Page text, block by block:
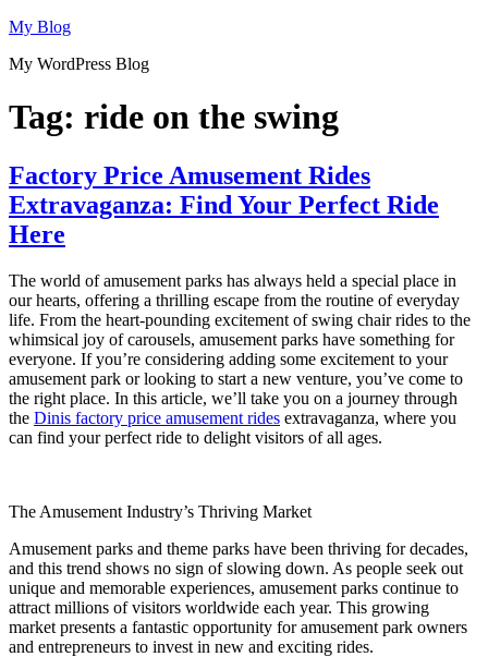
Skip
content
My Blog
My WordPress Blog
Tag: ride on the swing
Factory Price Amusement Rides
Extravaganza: Find Your Perfect Ride
Here
The world of amusement parks has always held a special place in
our hearts, offering a thrilling escape from the routine of everyday
life. From the heart-pounding excitement of swing chair rides to the
whimsical joy of carousels, amusement parks have something for
everyone. If you’re considering adding some excitement to your
amusement park or looking to start a new venture, you’ve come to
the right place. In this article, we’ll take you on a journey through
the Dinis factory price amusement rides extravaganza, where you
can find your perfect ride to delight visitors of all ages.
The Amusement Industry’s Thriving Market
Amusement parks and theme parks have been thriving for decades,
and this trend shows no sign of slowing down. As people seek out
unique and memorable experiences, amusement parks continue to
attract millions of visitors worldwide each year. This growing
market presents a fantastic opportunity for amusement park owners
and entrepreneurs to invest in new and exciting rides.